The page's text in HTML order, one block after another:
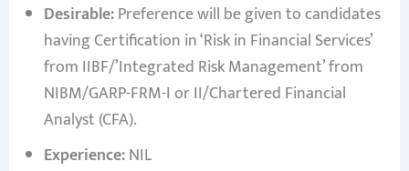
Desirable:Preference will be given to candidates
having Certification in ‘Risk in Financial Services’
from IIBF/’Integrated Risk Management’ from
NIBM/GARP-FRM-I or II/Chartered Financial
Analyst (CFA).
Experience:NIL